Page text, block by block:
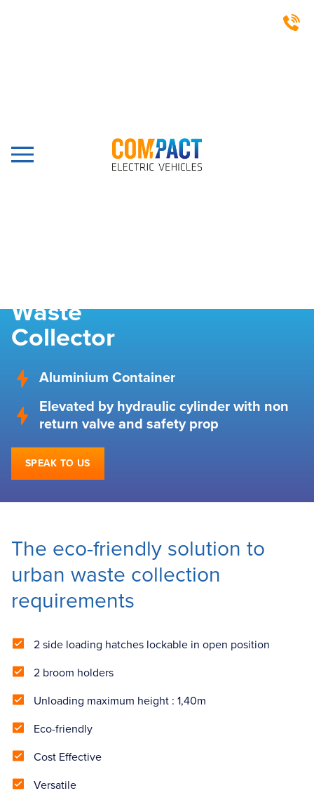
Waste
Collector
Aluminium Container
Elevated by hydraulic cylinder with non
return valve and safety prop
SPEAK TO US
The eco-friendly solution to
urban waste collection
requirements
2 side loading hatches lockable in open position
2 broom holders
Unloading maximum height : 1,40m
Eco-friendly
Cost Effective
Versatile